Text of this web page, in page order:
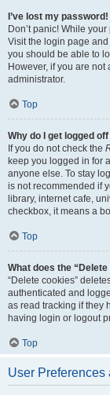
I’ve lost my password!
Don’t panic! While
Visit the login page
you should be able to
However, if you are
administrator.
Top
Why do I get logged
If you do not check the
keep you logged in for
anyone else. To stay
is not recommended if
library, internet cafe,
checkbox, it means a
Top
What does the
“Delete cookies”
authenticated and
as read tracking if they
having login or logout
Top
User Preferences